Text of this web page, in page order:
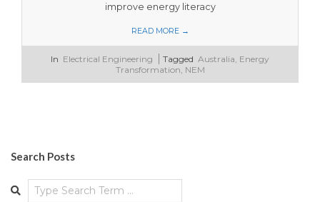
improve energy literacy
READ MORE →
2023-
In Electrical Engineering Tagged Australia, Energy
Transformation, NEM
Search Posts
Search